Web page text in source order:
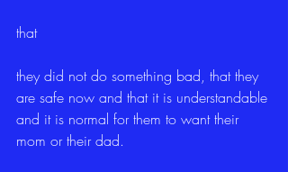
that
they did not do something bad, that they
are safe now and that it is understandable
and it is normal for them to want their
mom or their dad.